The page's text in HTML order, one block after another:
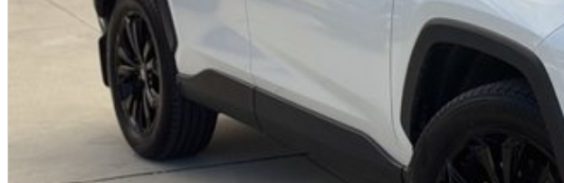
just getting a quality vehicle ? you?re getting peace of mind.
Free personalised finance and insurance quotes
Business finance expertise
A fully remote, hassle-free buying experience with e-sign options
A local team that truly cares about your satisfaction
Contact us today to arrange an inspection or to speak with one of our friendly team members.
buying from a trusted local dealer.